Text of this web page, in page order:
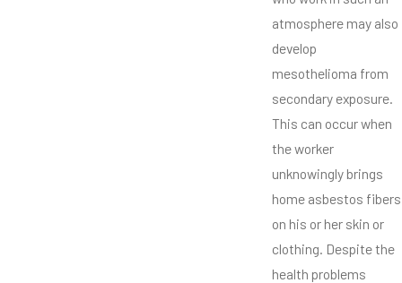
atmosphere may also
develop
mesothelioma from
secondary exposure.
This can occur when
the worker
unknowingly brings
home asbestos fibers
on his or her skin or
clothing. Despite the
health problems